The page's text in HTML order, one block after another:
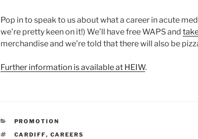
Pop in to speak to us about what a career in acute
we’re pretty keen on it!) We’ll have free WAPS and
merchandise and we’re told that there will also be
Further information is available at HEIW.
CATEGORIES
PROMOTION
TAGS
CARDIFF, CAREERS